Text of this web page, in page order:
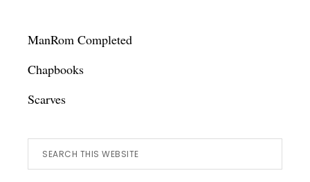
ManRom Completed
Chapbooks
Scarves
Search
this